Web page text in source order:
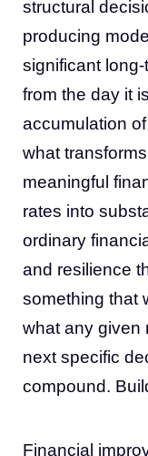
structural
producing
significant
from the day it
accumulation
what
meaningful
rates into
ordinary
and resilience
something that
what any given
next specific
compound.
Financial